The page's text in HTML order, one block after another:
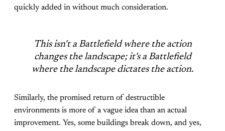
quickly added in without much consideration.
This isn't a Battlefield where the action
changes the landscape; it's a Battlefield
where the landscape dictates the action.
Similarly, the promised return of destructible
environments is more of a vague idea than an actual
improvement. Yes, some buildings break down, and yes,